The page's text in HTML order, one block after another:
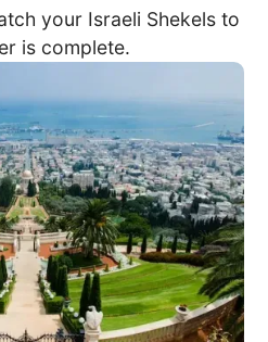
your Israeli Shekels to
is complete.